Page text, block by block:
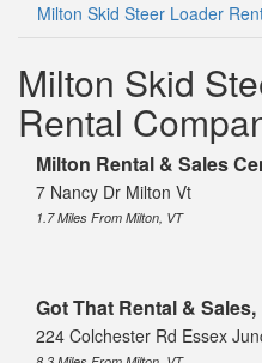
Milton Skid Steer Loader
Milton Skid
Rental
Milton Rental & Sales
7 Nancy Dr Milton Vt
1.7 Miles From Milton, VT
Got That Rental & Sales,
224 Colchester Rd Essex